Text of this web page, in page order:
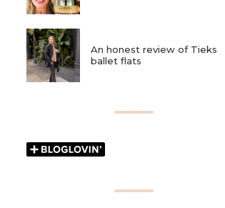
An honest review of Tieks
ballet flats